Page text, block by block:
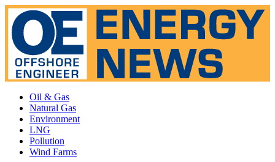
Oil & Gas
Natural Gas
Environment
LNG
Pollution
Wind Farms